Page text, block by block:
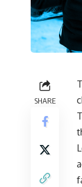
SHARE